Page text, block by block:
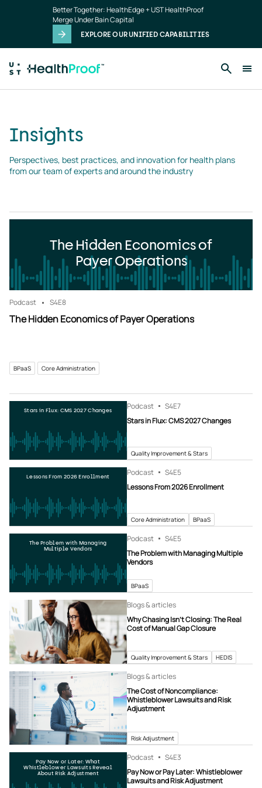
Better Together: HealthEdge + UST HealthProof
Merge Under Bain Capital
EXPLORE OUR UNIFIED CAPABILITIES
Insights
Perspectives, best practices, and innovation for health plans
from our team of experts and around the industry
The Hidden Economics of
Payer Operations
Podcast S4E8
The Hidden Economics of Payer Operations
BPaaS Core Administration
Stars in Flux: CMS 2027 Changes Podcast S4E7
Stars in Flux: CMS 2027 Changes
Quality Improvement & Stars
Lessons From 2026 Enrollment Podcast S4E5
Lessons From 2026 Enrollment
Core Administration BPaaS
The Problem with Managing
Multiple Vendors
Podcast S4E5
The Problem with Managing Multiple
Vendors
BPaaS
Blogs & articles
Why Chasing Isn’t Closing: The Real
Cost of Manual Gap Closure
Quality Improvement & Stars HEDIS
Blogs & articles
The Cost of Noncompliance:
Whistleblower Lawsuits and Risk
Adjustment
Risk Adjustment
Pay Now or Later: What
Whistleblower Lawsuits Reveal
About Risk Adjustment
Podcast S4E3
Pay Now or Pay Later: Whistleblower
Lawsuits and Risk Adjustment